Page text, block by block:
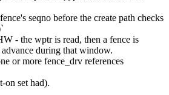
seqno before the create path checks
- the wptr is read, then a fence is
during that window.
or more fence_drv references
on set had).